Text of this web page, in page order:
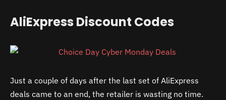
AliExpress Discount Codes
Just a couple of days after the last set of AliExpress
deals came to an end, the retailer is wasting no time.